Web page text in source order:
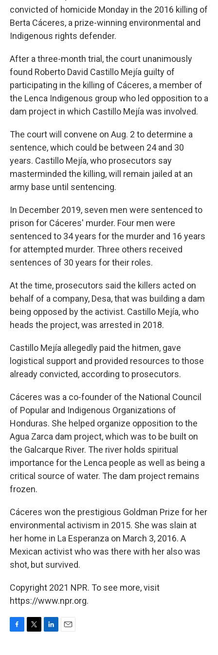
convicted of homicide Monday in the 2016 killing of
Berta Cáceres, a prize-winning environmental and
Indigenous rights defender.
After a three-month trial, the court unanimously
found Roberto David Castillo Mejía guilty of
participating in the killing of Cáceres, a member of
the Lenca Indigenous group who led opposition to a
dam project in which Castillo Mejía was involved.
The court will convene on Aug. 2 to determine a
sentence, which could be between 24 and 30
years. Castillo Mejía, who prosecutors say
masterminded the killing, will remain jailed at an
army base until sentencing.
In December 2019, seven men were sentenced to
prison for Cáceres' murder. Four men were
sentenced to 34 years for the murder and 16 years
for attempted murder. Three others received
sentences of 30 years for their roles.
At the time, prosecutors said the killers acted on
behalf of a company, Desa, that was building a dam
being opposed by the activist. Castillo Mejía, who
heads the project, was arrested in 2018.
Castillo Mejía allegedly paid the hitmen, gave
logistical support and provided resources to those
already convicted, according to prosecutors.
Cáceres was a co-founder of the National Council
of Popular and Indigenous Organizations of
Honduras. She helped organize opposition to the
Agua Zarca dam project, which was to be built on
the Galcarque River. The river holds spiritual
importance for the Lenca people as well as being a
critical source of water. The dam project remains
frozen.
Cáceres won the prestigious Goldman Prize for her
environmental activism in 2015. She was slain at
her home in La Esperanza on March 3, 2016. A
Mexican activist who was there with her also was
shot, but survived.
Copyright 2021 NPR. To see more, visit
https://www.npr.org.